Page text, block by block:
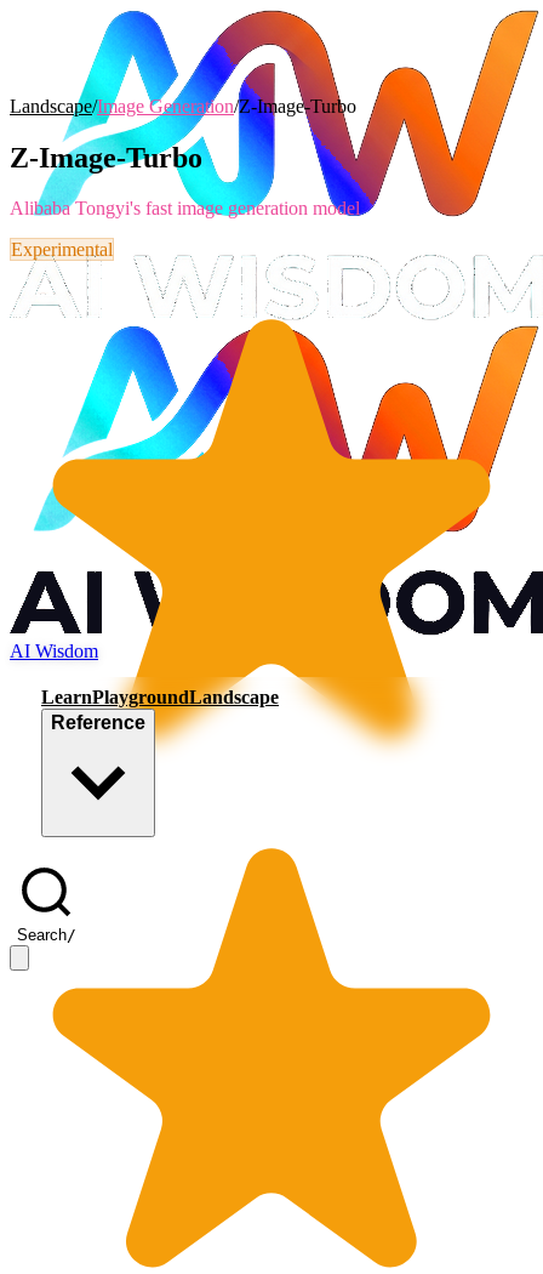
AI Wisdom
LearnPlaygroundLandscape
Reference
Search/
Landscape/Image Generation/Z-Image-Turbo
Z-Image-Turbo
Alibaba Tongyi's fast image generation model
Experimental